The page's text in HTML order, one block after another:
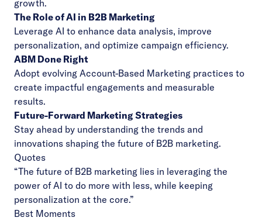
growth.
The Role of AI in B2B Marketing
Leverage AI to enhance data analysis, improve
personalization, and optimize campaign efficiency.
ABM Done Right
Adopt evolving Account-Based Marketing practices to
create impactful engagements and measurable
results.
Future-Forward Marketing Strategies
Stay ahead by understanding the trends and
innovations shaping the future of B2B marketing.
Quotes
“The future of B2B marketing lies in leveraging the
power of AI to do more with less, while keeping
personalization at the core.”
Best Moments